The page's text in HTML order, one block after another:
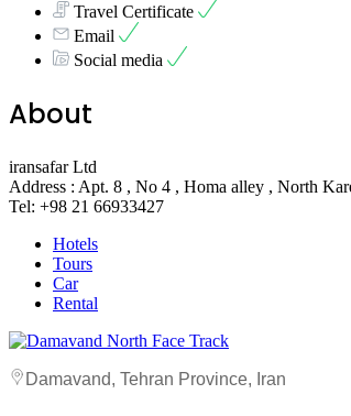
Travel Certificate
Email
Social media
About
iransafar Ltd
Address : Apt. 8 , No 4 , Homa alley , North
Tel: +98 21 66933427
Hotels
Tours
Car
Rental
Damavand, Tehran Province, Iran